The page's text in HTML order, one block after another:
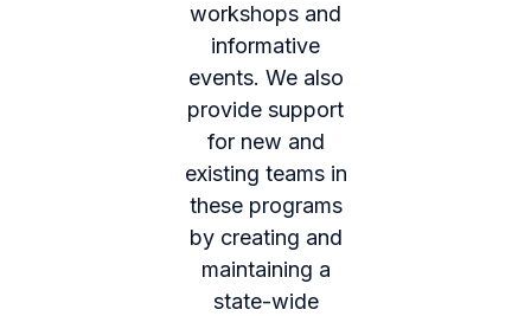
workshops and
informative
events. We also
provide support
for new and
existing teams in
these programs
by creating and
maintaining a
state-wide